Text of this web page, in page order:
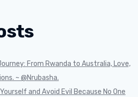
From Rwanda to Australia, Love,
~ @Nrubasha.
and Avoid Evil Because No One